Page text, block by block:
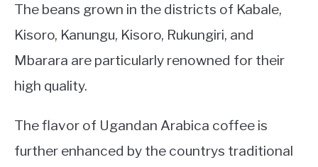
The beans grown in the districts of Kabale,
Kisoro, Kanungu, Kisoro, Rukungiri, and
Mbarara are particularly renowned for their
high quality.
The flavor of Ugandan Arabica coffee is
further enhanced by the countrys traditional